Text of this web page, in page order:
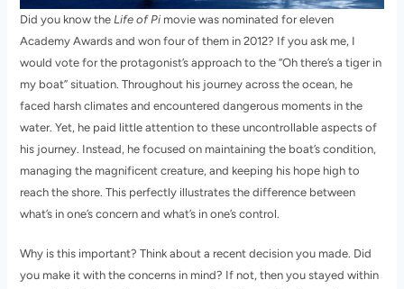
Did you know the Life of Pi movie was nominated for eleven
Academy Awards and won four of them in 2012? If you ask me, I
would vote for the protagonist’s approach to the “Oh there’s a tiger in
my boat” situation. Throughout his journey across the ocean, he
faced harsh climates and encountered dangerous moments in the
water. Yet, he paid little attention to these uncontrollable aspects of
his journey. Instead, he focused on maintaining the boat’s condition,
managing the magnificent creature, and keeping his hope high to
reach the shore. This perfectly illustrates the difference between
what’s in one’s concern and what’s in one’s control.
Why is this important? Think about a recent decision you made. Did
you make it with the concerns in mind? If not, then you stayed within